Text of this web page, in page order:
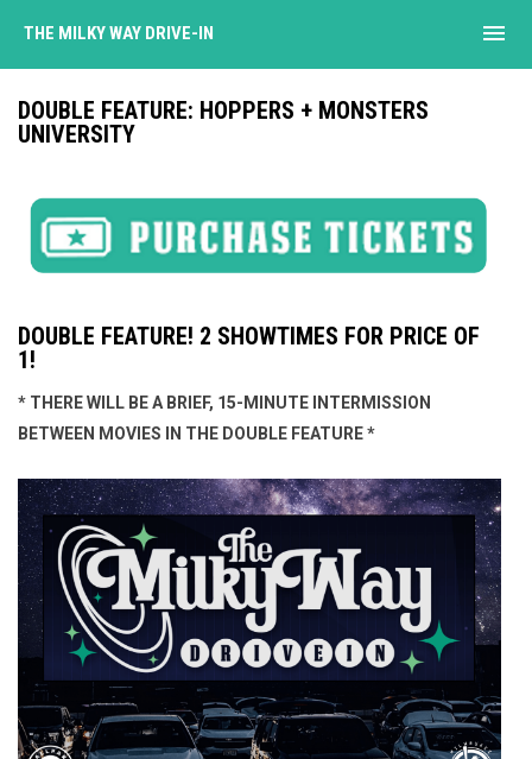
THE MILKY WAY DRIVE-IN menu
DOUBLE FEATURE: HOPPERS + MONSTERS
UNIVERSITY
DOUBLE FEATURE! 2 SHOWTIMES FOR PRICE OF
1!
* THERE WILL BE A BRIEF, 15-MINUTE INTERMISSION
BETWEEN MOVIES IN THE DOUBLE FEATURE *